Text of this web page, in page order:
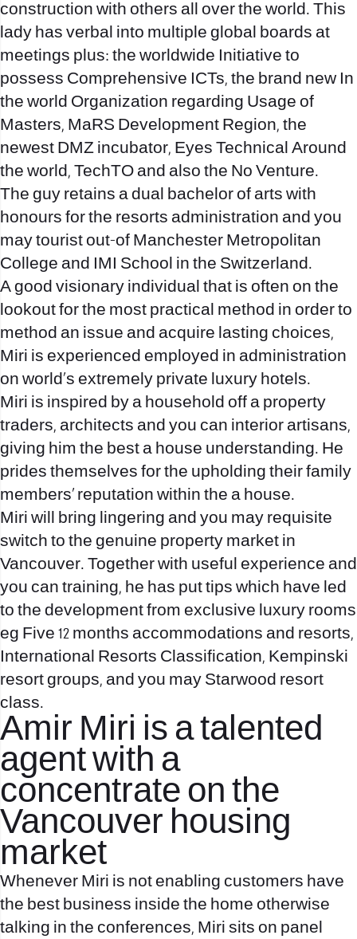
construction with others all over the world. This
lady has verbal into multiple global boards at
meetings plus: the worldwide Initiative to
possess Comprehensive ICTs, the brand new In
the world Organization regarding Usage of
Masters, MaRS Development Region, the
newest DMZ incubator, Eyes Technical Around
the world, TechTO and also the No Venture.
The guy retains a dual bachelor of arts with
honours for the resorts administration and you
may tourist out-of Manchester Metropolitan
College and IMI School in the Switzerland.
A good visionary individual that is often on the
lookout for the most practical method in order to
method an issue and acquire lasting choices,
Miri is experienced employed in administration
on world’s extremely private luxury hotels.
Miri is inspired by a household off a property
traders, architects and you can interior artisans,
giving him the best a house understanding. He
prides themselves for the upholding their family
members’ reputation within the a house.
Miri will bring lingering and you may requisite
switch to the genuine property market in
Vancouver. Together with useful experience and
you can training, he has put tips which have led
to the development from exclusive luxury rooms
eg Five 12 months accommodations and resorts,
International Resorts Classification, Kempinski
resort groups, and you may Starwood resort
class.
Amir Miri is a talented
agent with a
concentrate on the
Vancouver housing
market
Whenever Miri is not enabling customers have
the best business inside the home otherwise
talking in the conferences, Miri sits on panel